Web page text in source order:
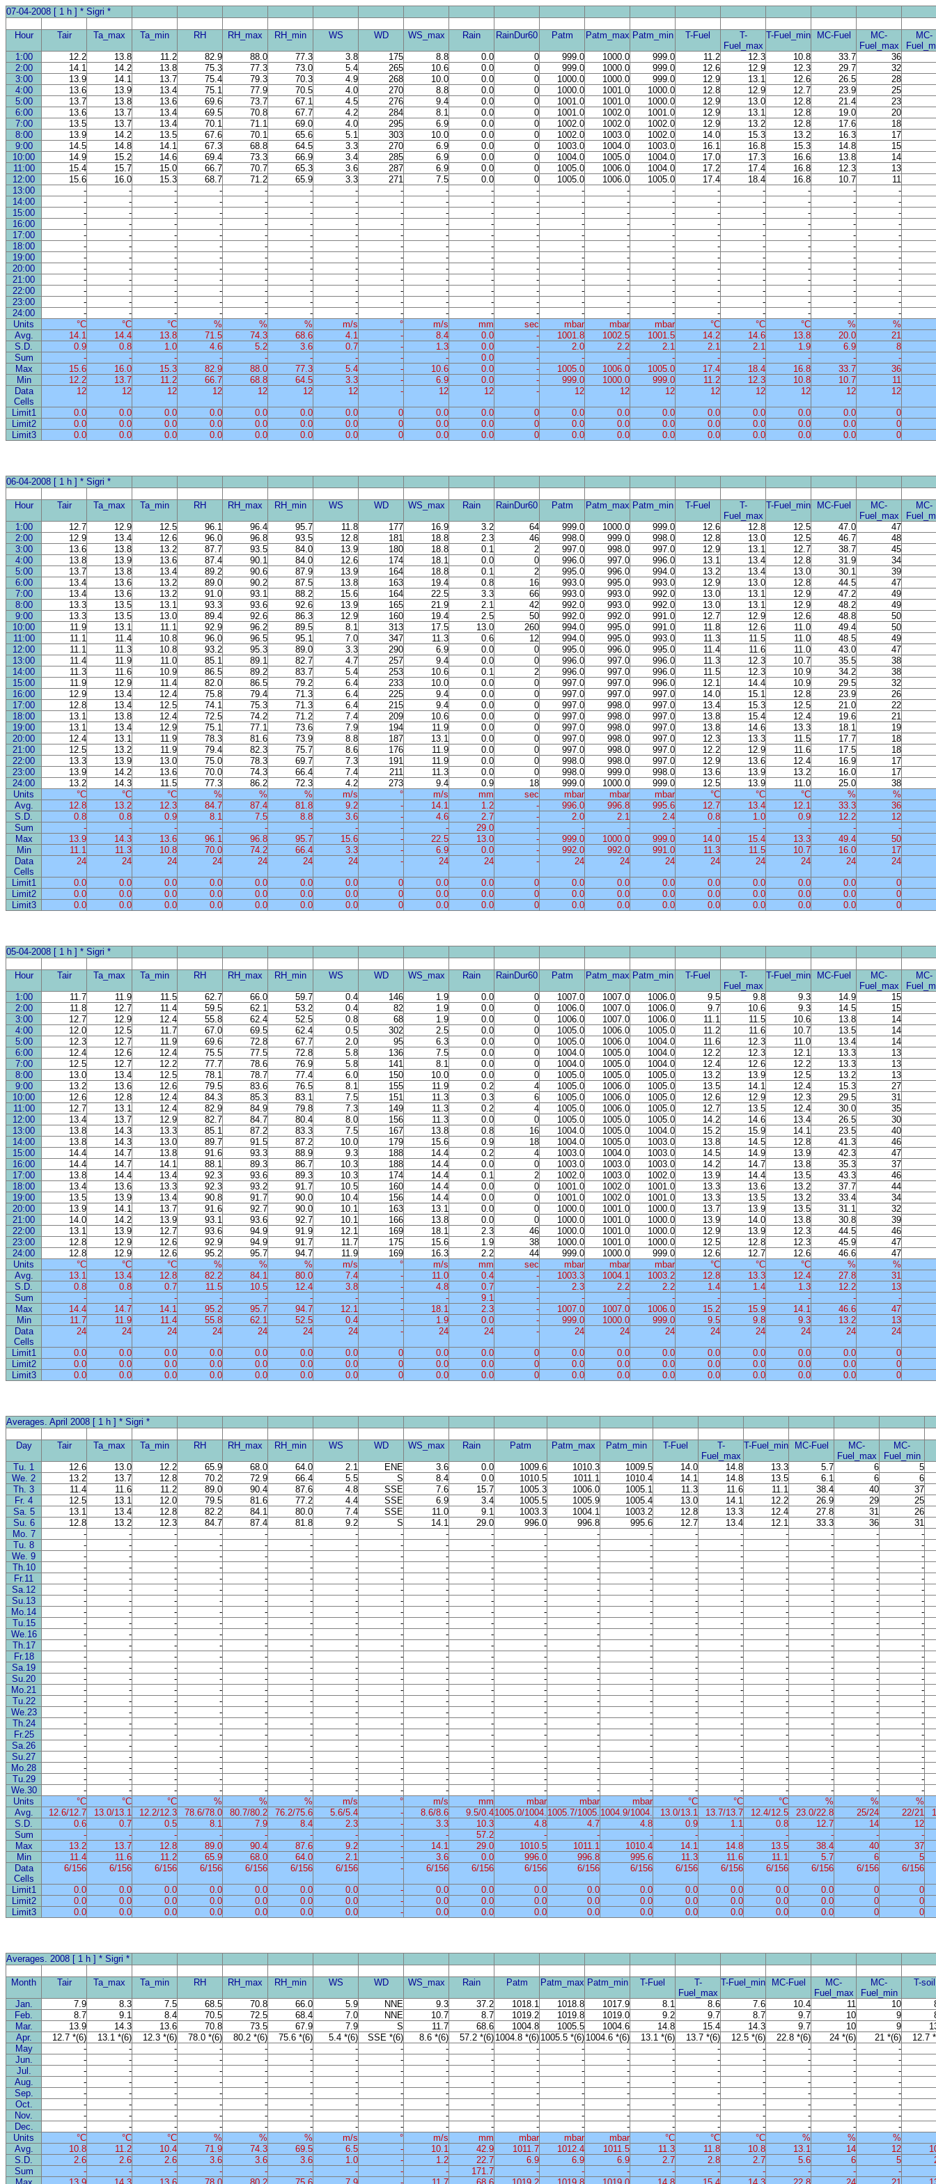
07-04-2008 [ 1 h ] * Sigri *
Hour Tair Ta_max Ta_min RH RH_max RH_min WS WD WS_max Rain RainDur60 Patm Patm_max Patm_min T-Fuel
T-
Fuel_max
T-Fuel_min MC-Fuel
MC-
Fuel_max
MC-
1:00
12.2 13.8 11.2 82.9 88.0 77.3 3.8 175 8.8 0.0 0 999.0 1000.0 999.0 11.2 12.3 10.8 33.7
36
2:00
14.1 14.2 13.8 75.3 77.3 73.0 5.4 265 10.6 0.0 0 999.0 1000.0 999.0 12.6 12.9 12.3 29.7
32
3:00
13.9 14.1 13.7 75.4 79.3 70.3 4.9 268 10.0 0.0 0 1000.0 1000.0 999.0 12.9 13.1 12.6 26.5
28
4:00
13.6 13.9 13.4 75.1 77.9 70.5 4.0 270 8.8 0.0 0 1000.0 1001.0 1000.0 12.8 12.9 12.7 23.9
25
5:00
13.7 13.8 13.6 69.6 73.7 67.1 4.5 276 9.4 0.0 0 1001.0 1001.0 1000.0 12.9 13.0 12.8 21.4
23
6:00
13.6 13.7 13.4 69.5 70.8 67.7 4.2 284 8.1 0.0 0 1001.0 1002.0 1001.0 12.9 13.1 12.8 19.0
20
7:00
13.5 13.7 13.4 70.1 71.1 69.0 4.0 295 6.9 0.0 0 1002.0 1002.0 1002.0 12.9 13.2 12.8 17.6
18
8:00
13.9 14.2 13.5 67.6 70.1 65.6 5.1 303 10.0 0.0 0 1002.0 1003.0 1002.0 14.0 15.3 13.2 16.3
17
9:00
14.5 14.8 14.1 67.3 68.8 64.5 3.3 270 6.9 0.0 0 1003.0 1004.0 1003.0 16.1 16.8 15.3 14.8
15
10:00
14.9 15.2 14.6 69.4 73.3 66.9 3.4 285 6.9 0.0 0 1004.0 1005.0 1004.0 17.0 17.3 16.6 13.8
14
11:00
15.4 15.7 15.0 66.7 70.7 65.3 3.6 287 6.9 0.0 0 1005.0 1006.0 1004.0 17.2 17.4 16.8 12.3
13
12:00
15.6 16.0 15.3 68.7 71.2 65.9 3.3 271 7.5 0.0 0 1005.0 1006.0 1005.0 17.4 18.4 16.8 10.7
11
13:00
- - - - - - - - - - - - - - - - - -
-
14:00
- - - - - - - - - - - - - - - - - -
-
15:00
- - - - - - - - - - - - - - - - - -
-
16:00
- - - - - - - - - - - - - - - - - -
-
17:00
- - - - - - - - - - - - - - - - - -
-
18:00
- - - - - - - - - - - - - - - - - -
-
19:00
- - - - - - - - - - - - - - - - - -
-
20:00
- - - - - - - - - - - - - - - - - -
-
21:00
- - - - - - - - - - - - - - - - - -
-
22:00
- - - - - - - - - - - - - - - - - -
-
23:00
- - - - - - - - - - - - - - - - - -
-
24:00
- - - - - - - - - - - - - - - - - -
-
Units
°C °C °C % % % m/s ° m/s mm sec mbar mbar mbar °C °C °C %
%
Avg.
14.1 14.4 13.8 71.5 74.3 68.6 4.1 - 8.4 0.0 - 1001.8 1002.5 1001.5 14.2 14.6 13.8 20.0
21
S.D.
0.9 0.8 1.0 4.6 5.2 3.6 0.7 - 1.3 0.0 - 2.0 2.2 2.1 2.1 2.1 1.9 6.9
8
Sum
- - - - - - - - - 0.0 - - - - - - - -
-
Max
15.6 16.0 15.3 82.9 88.0 77.3 5.4 - 10.6 0.0 - 1005.0 1006.0 1005.0 17.4 18.4 16.8 33.7
36
Min
12.2 13.7 11.2 66.7 68.8 64.5 3.3 - 6.9 0.0 - 999.0 1000.0 999.0 11.2 12.3 10.8 10.7
11
Data
Cells
12 12 12 12 12 12 12 - 12 12 - 12 12 12 12 12 12 12 12
Limit1 0.0 0.0 0.0 0.0 0.0 0.0 0.0 0 0.0 0.0 0 0.0 0.0 0.0 0.0 0.0 0.0 0.0
0
Limit2
0.0 0.0 0.0 0.0 0.0 0.0 0.0 0 0.0 0.0 0 0.0 0.0 0.0 0.0 0.0 0.0 0.0
0
Limit3
0.0 0.0 0.0 0.0 0.0 0.0 0.0 0 0.0 0.0 0 0.0 0.0 0.0 0.0 0.0 0.0 0.0 0
06-04-2008 [ 1 h ] * Sigri *
Hour Tair Ta_max Ta_min RH RH_max RH_min WS WD WS_max Rain RainDur60 Patm Patm_max Patm_min T-Fuel
T-
Fuel_max
T-Fuel_min MC-Fuel
MC-
Fuel_max
MC-
1:00
12.7 12.9 12.5 96.1 96.4 95.7 11.8 177 16.9 3.2 64 999.0 1000.0 999.0 12.6 12.8 12.5 47.0
47
2:00
12.9 13.4 12.6 96.0 96.8 93.5 12.8 181 18.8 2.3 46 998.0 999.0 998.0 12.8 13.0 12.5 46.7
48
3:00
13.6 13.8 13.2 87.7 93.5 84.0 13.9 180 18.8 0.1 2 997.0 998.0 997.0 12.9 13.1 12.7 38.7
45
4:00
13.8 13.9 13.6 87.4 90.1 84.0 12.6 174 18.1 0.0 0 996.0 997.0 996.0 13.1 13.4 12.8 31.9
34
5:00
13.7 13.8 13.4 89.2 90.6 87.9 13.9 164 18.8 0.1 2 995.0 996.0 994.0 13.2 13.4 13.0 30.1
39
6:00
13.4 13.6 13.2 89.0 90.2 87.5 13.8 163 19.4 0.8 16 993.0 995.0 993.0 12.9 13.0 12.8 44.5
47
7:00
13.4 13.6 13.2 91.0 93.1 88.2 15.6 164 22.5 3.3 66 993.0 993.0 992.0 13.0 13.1 12.9 47.2
49
8:00
13.3 13.5 13.1 93.3 93.6 92.6 13.9 165 21.9 2.1 42 992.0 993.0 992.0 13.0 13.1 12.9 48.2
49
9:00
13.3 13.5 13.0 89.4 92.6 86.3 12.9 160 19.4 2.5 50 992.0 992.0 991.0 12.7 12.9 12.6 48.8
50
10:00
11.9 13.1 11.1 92.9 96.2 89.5 8.1 313 17.5 13.0 260 994.0 995.0 991.0 11.8 12.6 11.0 49.4
50
11:00
11.1 11.4 10.8 96.0 96.5 95.1 7.0 347 11.3 0.6 12 994.0 995.0 993.0 11.3 11.5 11.0 48.5
49
12:00
11.1 11.3 10.8 93.2 95.3 89.0 3.3 290 6.9 0.0 0 995.0 996.0 995.0 11.4 11.6 11.0 43.0
47
13:00
11.4 11.9 11.0 85.1 89.1 82.7 4.7 257 9.4 0.0 0 996.0 997.0 996.0 11.3 12.3 10.7 35.5
38
14:00
11.3 11.6 10.9 86.5 89.2 83.7 5.4 253 10.6 0.1 2 996.0 997.0 996.0 11.5 12.3 10.9 34.2
38
15:00
11.9 12.9 11.4 82.0 86.5 79.2 6.4 233 10.0 0.0 0 997.0 997.0 996.0 12.1 14.4 10.9 29.5
32
16:00
12.9 13.4 12.4 75.8 79.4 71.3 6.4 225 9.4 0.0 0 997.0 997.0 997.0 14.0 15.1 12.8 23.9
26
17:00
12.8 13.4 12.5 74.1 75.3 71.3 6.4 215 9.4 0.0 0 997.0 998.0 997.0 13.4 15.3 12.5 21.0
22
18:00
13.1 13.8 12.4 72.5 74.2 71.2 7.4 209 10.6 0.0 0 997.0 998.0 997.0 13.8 15.4 12.4 19.6
21
19:00
13.1 13.4 12.9 75.1 77.1 73.6 7.9 194 11.9 0.0 0 997.0 998.0 997.0 13.8 14.6 13.3 18.1
19
20:00
12.4 13.1 11.9 78.3 81.6 73.9 8.8 187 13.1 0.0 0 997.0 998.0 997.0 12.3 13.3 11.5 17.7
18
21:00
12.5 13.2 11.9 79.4 82.3 75.7 8.6 176 11.9 0.0 0 997.0 998.0 997.0 12.2 12.9 11.6 17.5
18
22:00
13.3 13.9 13.0 75.0 78.3 69.7 7.3 191 11.9 0.0 0 998.0 998.0 997.0 12.9 13.6 12.4 16.9
17
23:00
13.9 14.2 13.6 70.0 74.3 66.4 7.4 211 11.3 0.0 0 998.0 999.0 998.0 13.6 13.9 13.2 16.0
17
24:00
13.2 14.3 11.5 77.3 86.2 72.3 4.2 273 9.4 0.9 18 999.0 1000.0 999.0 12.5 13.9 11.0 25.0
38
Units
°C °C °C % % % m/s ° m/s mm sec mbar mbar mbar °C °C °C %
%
Avg.
12.8 13.2 12.3 84.7 87.4 81.8 9.2 - 14.1 1.2 - 996.0 996.8 995.6 12.7 13.4 12.1 33.3
36
S.D.
0.8 0.8 0.9 8.1 7.5 8.8 3.6 - 4.6 2.7 - 2.0 2.1 2.4 0.8 1.0 0.9 12.2
12
Sum
- - - - - - - - - 29.0 - - - - - - - -
-
Max
13.9 14.3 13.6 96.1 96.8 95.7 15.6 - 22.5 13.0 - 999.0 1000.0 999.0 14.0 15.4 13.3 49.4
50
Min
11.1 11.3 10.8 70.0 74.2 66.4 3.3 - 6.9 0.0 - 992.0 992.0 991.0 11.3 11.5 10.7 16.0
17
Data
Cells
24 24 24 24 24 24 24 - 24 24 - 24 24 24 24 24 24 24 24
Limit1 0.0 0.0 0.0 0.0 0.0 0.0 0.0 0 0.0 0.0 0 0.0 0.0 0.0 0.0 0.0 0.0 0.0
0
Limit2
0.0 0.0 0.0 0.0 0.0 0.0 0.0 0 0.0 0.0 0 0.0 0.0 0.0 0.0 0.0 0.0 0.0
0
Limit3
0.0 0.0 0.0 0.0 0.0 0.0 0.0 0 0.0 0.0 0 0.0 0.0 0.0 0.0 0.0 0.0 0.0 0
05-04-2008 [ 1 h ] * Sigri *
Hour Tair Ta_max Ta_min RH RH_max RH_min WS WD WS_max Rain RainDur60 Patm Patm_max Patm_min T-Fuel
T-
Fuel_max
T-Fuel_min MC-Fuel
MC-
Fuel_max
MC-
1:00
11.7 11.9 11.5 62.7 66.0 59.7 0.4 146 1.9 0.0 0 1007.0 1007.0 1006.0 9.5 9.8 9.3 14.9
15
2:00
11.8 12.7 11.4 59.5 62.1 53.2 0.4 82 1.9 0.0 0 1006.0 1007.0 1006.0 9.7 10.6 9.3 14.5
15
3:00
12.7 12.9 12.4 55.8 62.4 52.5 0.8 68 1.9 0.0 0 1006.0 1007.0 1006.0 11.1 11.5 10.6 13.8
14
4:00
12.0 12.5 11.7 67.0 69.5 62.4 0.5 302 2.5 0.0 0 1005.0 1006.0 1005.0 11.2 11.6 10.7 13.5
14
5:00
12.3 12.7 11.9 69.6 72.8 67.7 2.0 95 6.3 0.0 0 1005.0 1006.0 1004.0 11.6 12.3 11.0 13.4
14
6:00
12.4 12.6 12.4 75.5 77.5 72.8 5.8 136 7.5 0.0 0 1004.0 1005.0 1004.0 12.2 12.3 12.1 13.3
13
7:00
12.5 12.7 12.2 77.7 78.6 76.9 5.8 141 8.1 0.0 0 1004.0 1005.0 1004.0 12.4 12.6 12.2 13.3
13
8:00
13.0 13.4 12.5 78.1 78.7 77.4 6.0 150 10.0 0.0 0 1005.0 1005.0 1005.0 13.2 13.9 12.5 13.2
13
9:00
13.2 13.6 12.6 79.5 83.6 76.5 8.1 155 11.9 0.2 4 1005.0 1006.0 1005.0 13.5 14.1 12.4 15.3
27
10:00
12.6 12.8 12.4 84.3 85.3 83.1 7.5 151 11.3 0.3 6 1005.0 1006.0 1005.0 12.6 12.9 12.3 29.5
31
11:00
12.7 13.1 12.4 82.9 84.9 79.8 7.3 149 11.3 0.2 4 1005.0 1006.0 1005.0 12.7 13.5 12.4 30.0
35
12:00
13.4 13.7 12.9 82.7 84.7 80.4 8.0 156 11.3 0.0 0 1005.0 1005.0 1005.0 14.2 14.6 13.4 26.5
30
13:00
13.8 14.3 13.3 85.1 87.2 83.3 7.5 167 13.8 0.8 16 1004.0 1005.0 1004.0 15.2 15.9 14.1 23.5
40
14:00
13.8 14.3 13.0 89.7 91.5 87.2 10.0 179 15.6 0.9 18 1004.0 1005.0 1003.0 13.8 14.5 12.8 41.3
46
15:00
14.4 14.7 13.8 91.6 93.3 88.9 9.3 188 14.4 0.2 4 1003.0 1004.0 1003.0 14.5 14.9 13.9 42.3
47
16:00
14.4 14.7 14.1 88.1 89.3 86.7 10.3 188 14.4 0.0 0 1003.0 1003.0 1003.0 14.2 14.7 13.8 35.3
37
17:00
13.8 14.4 13.4 92.3 93.6 89.3 10.3 174 14.4 0.1 2 1002.0 1003.0 1002.0 13.9 14.4 13.5 43.3
46
18:00
13.4 13.6 13.3 92.3 93.2 91.7 10.5 160 14.4 0.0 0 1001.0 1002.0 1001.0 13.3 13.6 13.2 37.7
44
19:00
13.5 13.9 13.4 90.8 91.7 90.0 10.4 156 14.4 0.0 0 1001.0 1002.0 1001.0 13.3 13.5 13.2 33.4
34
20:00
13.9 14.1 13.7 91.6 92.7 90.0 10.1 163 13.1 0.0 0 1000.0 1001.0 1000.0 13.7 13.9 13.5 31.1
32
21:00
14.0 14.2 13.9 93.1 93.6 92.7 10.1 166 13.8 0.0 0 1000.0 1001.0 1000.0 13.9 14.0 13.8 30.8
39
22:00
13.1 13.9 12.7 93.6 94.9 91.9 12.1 169 18.1 2.3 46 1000.0 1001.0 1000.0 12.9 13.9 12.3 44.5
46
23:00
12.8 12.9 12.6 92.9 94.9 91.7 11.7 175 15.6 1.9 38 1000.0 1001.0 1000.0 12.5 12.8 12.3 45.9
47
24:00
12.8 12.9 12.6 95.2 95.7 94.7 11.9 169 16.3 2.2 44 999.0 1000.0 999.0 12.6 12.7 12.6 46.6
47
Units
°C °C °C % % % m/s ° m/s mm sec mbar mbar mbar °C °C °C %
%
Avg.
13.1 13.4 12.8 82.2 84.1 80.0 7.4 - 11.0 0.4 - 1003.3 1004.1 1003.2 12.8 13.3 12.4 27.8
31
S.D.
0.8 0.8 0.7 11.5 10.5 12.4 3.8 - 4.8 0.7 - 2.3 2.2 2.2 1.4 1.4 1.3 12.2
13
Sum
- - - - - - - - - 9.1 - - - - - - - -
-
Max
14.4 14.7 14.1 95.2 95.7 94.7 12.1 - 18.1 2.3 - 1007.0 1007.0 1006.0 15.2 15.9 14.1 46.6
47
Min
11.7 11.9 11.4 55.8 62.1 52.5 0.4 - 1.9 0.0 - 999.0 1000.0 999.0 9.5 9.8 9.3 13.2
13
Data
Cells
24 24 24 24 24 24 24 - 24 24 - 24 24 24 24 24 24 24 24
Limit1 0.0 0.0 0.0 0.0 0.0 0.0 0.0 0 0.0 0.0 0 0.0 0.0 0.0 0.0 0.0 0.0 0.0
0
Limit2
0.0 0.0 0.0 0.0 0.0 0.0 0.0 0 0.0 0.0 0 0.0 0.0 0.0 0.0 0.0 0.0 0.0
0
Limit3
0.0 0.0 0.0 0.0 0.0 0.0 0.0 0 0.0 0.0 0 0.0 0.0 0.0 0.0 0.0 0.0 0.0 0
Averages. April 2008 [ 1 h ] * Sigri *
Day Tair Ta_max Ta_min RH RH_max RH_min WS WD WS_max Rain Patm Patm_max Patm_min T-Fuel
T-
Fuel_max
T-Fuel_min MC-Fuel
MC-
Fuel_max
MC-
Fuel_min
Tu. 1
12.6 13.0 12.2 65.9 68.0 64.0 2.1 ENE 3.6 0.0 1009.6 1010.3 1009.5 14.0 14.8 13.3 5.7 6
5
We. 2
13.2 13.7 12.8 70.2 72.9 66.4 5.5 S 8.4 0.0 1010.5 1011.1 1010.4 14.1 14.8 13.5 6.1 6
6
Th. 3
11.4 11.6 11.2 89.0 90.4 87.6 4.8 SSE 7.6 15.7 1005.3 1006.0 1005.1 11.3 11.6 11.1 38.4 40
37
Fr. 4
12.5 13.1 12.0 79.5 81.6 77.2 4.4 SSE 6.9 3.4 1005.5 1005.9 1005.4 13.0 14.1 12.2 26.9 29
25
Sa. 5
13.1 13.4 12.8 82.2 84.1 80.0 7.4 SSE 11.0 9.1 1003.3 1004.1 1003.2 12.8 13.3 12.4 27.8 31
26
Su. 6
12.8 13.2 12.3 84.7 87.4 81.8 9.2 S 14.1 29.0 996.0 996.8 995.6 12.7 13.4 12.1 33.3 36
31
Mo. 7
- - - - - - - - - - - - - - - - - -
-
Tu. 8
- - - - - - - - - - - - - - - - - -
-
We. 9
- - - - - - - - - - - - - - - - - -
-
Th.10
- - - - - - - - - - - - - - - - - -
-
Fr.11
- - - - - - - - - - - - - - - - - -
-
Sa.12
- - - - - - - - - - - - - - - - - -
-
Su.13
- - - - - - - - - - - - - - - - - -
-
Mo.14
- - - - - - - - - - - - - - - - - -
-
Tu.15
- - - - - - - - - - - - - - - - - -
-
We.16
- - - - - - - - - - - - - - - - - -
-
Th.17
- - - - - - - - - - - - - - - - - -
-
Fr.18
- - - - - - - - - - - - - - - - - -
-
Sa.19
- - - - - - - - - - - - - - - - - -
-
Su.20
- - - - - - - - - - - - - - - - - -
-
Mo.21
- - - - - - - - - - - - - - - - - -
-
Tu.22
- - - - - - - - - - - - - - - - - -
-
We.23
- - - - - - - - - - - - - - - - - -
-
Th.24
- - - - - - - - - - - - - - - - - -
-
Fr.25
- - - - - - - - - - - - - - - - - -
-
Sa.26
- - - - - - - - - - - - - - - - - -
-
Su.27
- - - - - - - - - - - - - - - - - -
-
Mo.28
- - - - - - - - - - - - - - - - - -
-
Tu.29
- - - - - - - - - - - - - - - - - -
-
We.30
- - - - - - - - - - - - - - - - - -
-
Units
°C °C °C % % % m/s ° m/s mm mbar mbar mbar °C °C °C % %
%
Avg.
12.6/12.7 13.0/13.1 12.2/12.3 78.6/78.0 80.7/80.2 76.2/75.6 5.6/5.4 - 8.6/8.6 9.5/0.41005.0/1004. 1005.7/1005. 1004.9/1004. 13.0/13.1 13.7/13.7 12.4/12.5 23.0/22.8 25/24 22/21
S.D.
0.6 0.7 0.5 8.1 7.9 8.4 2.3 - 3.3 10.3 4.8 4.7 4.8 0.9 1.1 0.8 12.7 14
12
Sum
- - - - - - - - - 57.2 - - - - - - - -
-
Max
13.2 13.7 12.8 89.0 90.4 87.6 9.2 - 14.1 29.0 1010.5 1011.1 1010.4 14.1 14.8 13.5 38.4 40
37
Min
11.4 11.6 11.2 65.9 68.0 64.0 2.1 - 3.6 0.0 996.0 996.8 995.6 11.3 11.6 11.1 5.7 6
5
Data
Cells
6/156 6/156 6/156 6/156 6/156 6/156 6/156 - 6/156 6/156 6/156 6/156 6/156 6/156 6/156 6/156 6/156 6/156 6/156
Limit1 0.0 0.0 0.0 0.0 0.0 0.0 0.0 - 0.0 0.0 0.0 0.0 0.0 0.0 0.0 0.0 0.0 0
0
Limit2
0.0 0.0 0.0 0.0 0.0 0.0 0.0 - 0.0 0.0 0.0 0.0 0.0 0.0 0.0 0.0 0.0 0
0
Limit3
0.0 0.0 0.0 0.0 0.0 0.0 0.0 - 0.0 0.0 0.0 0.0 0.0 0.0 0.0 0.0 0.0 0 0
Averages. 2008 [ 1 h ] * Sigri *
Month Tair Ta_max Ta_min RH RH_max RH_min WS WD WS_max Rain Patm Patm_max Patm_min T-Fuel
T-
Fuel_max
T-Fuel_min MC-Fuel
MC-
Fuel_max
MC-
Fuel_min
T-soil
Jan. 7.9 8.3 7.5 68.5 70.8 66.0 5.9 NNE 9.3 37.2 1018.1 1018.8 1017.9 8.1 8.6 7.6 10.4 11 10
Feb.
8.7 9.1 8.4 70.5 72.5 68.4 7.0 NNE 10.7 8.7 1019.2 1019.8 1019.0 9.2 9.7 8.7 9.7 10 9
Mar.
13.9 14.3 13.6 70.8 73.5 67.9 7.9 S 11.7 68.6 1004.8 1005.5 1004.6 14.8 15.4 14.3 9.7 10 9
Apr.
12.7 *(6) 13.1 *(6) 12.3 *(6) 78.0 *(6) 80.2 *(6) 75.6 *(6) 5.4 *(6) SSE *(6) 8.6 *(6) 57.2 *(6) 1004.8 *(6) 1005.5 *(6) 1004.6 *(6) 13.1 *(6) 13.7 *(6) 12.5 *(6) 22.8 *(6) 24 *(6) 21 *(6)
12.7
May
- - - - - - - - - - - - - - - - - -
-
Jun.
- - - - - - - - - - - - - - - - - -
-
Jul.
- - - - - - - - - - - - - - - - - -
-
Aug.
- - - - - - - - - - - - - - - - - -
-
Sep.
- - - - - - - - - - - - - - - - - -
-
Oct.
- - - - - - - - - - - - - - - - - -
-
Nov.
- - - - - - - - - - - - - - - - - -
-
Dec.
- - - - - - - - - - - - - - - - - -
-
Units
°C °C °C % % % m/s ° m/s mm mbar mbar mbar °C °C °C % %
%
Avg.
10.8 11.2 10.4 71.9 74.3 69.5 6.5 - 10.1 42.9 1011.7 1012.4 1011.5 11.3 11.8 10.8 13.1 14 12
S.D.
2.6 2.6 2.6 3.6 3.6 3.6 1.0 - 1.2 22.7 6.9 6.9 6.9 2.7 2.8 2.7 5.6 6 5
Sum
- - - - - - - - - 171.7 - - - - - - - -
-